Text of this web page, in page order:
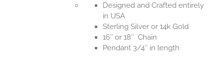
Designed and Crafted entirely
in USA
Sterling Silver or 14k Gold
16″ or 18″ Chain
Pendant 3/4″ in length